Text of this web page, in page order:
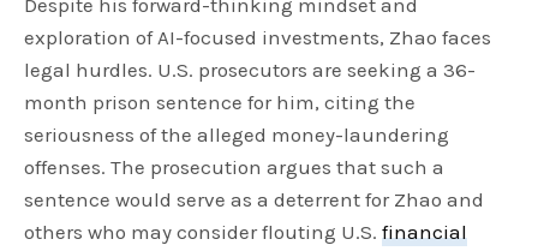
Despite his forward-thinking mindset and
exploration of AI-focused investments, Zhao faces
legal hurdles. U.S. prosecutors are seeking a 36-
month prison sentence for him, citing the
seriousness of the alleged money-laundering
offenses. The prosecution argues that such a
sentence would serve as a deterrent for Zhao and
others who may consider flouting U.S.financial